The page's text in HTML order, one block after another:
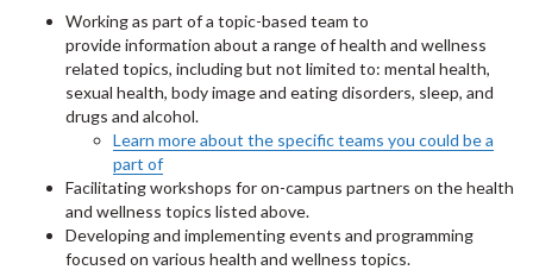
Working as part of a topic-based team to
provide information about a range of health and wellness
related topics, including but not limited to: mental health,
sexual health, body image and eating disorders, sleep, and
drugs and alcohol.
Learn more about the specific teams you could be a
part of
Facilitating workshops for on-campus partners on the health
and wellness topics listed above.
Developing and implementing events and programming
focused on various health and wellness topics.